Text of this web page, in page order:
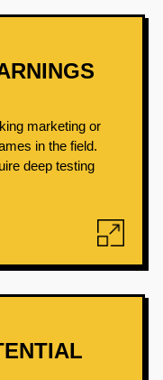
marketing or
in the field.
deep testing